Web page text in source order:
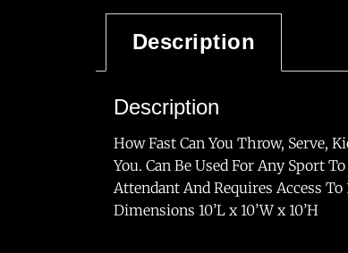
Description
Description
How Fast Can You Throw, Serve,
You. Can Be Used For Any Sport
Attendant And Requires Access
Dimensions 10’L x 10’W x 10’H